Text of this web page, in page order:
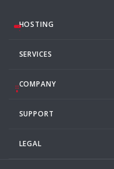
HOSTING
SERVICES
COMPANY
SUPPORT
LEGAL